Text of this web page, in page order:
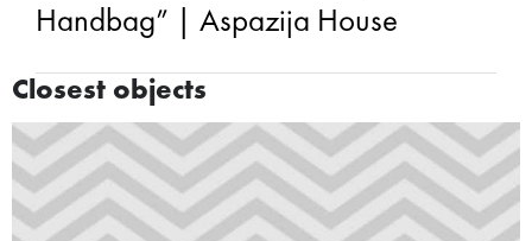
Handbag” | Aspazija House
Closest objects